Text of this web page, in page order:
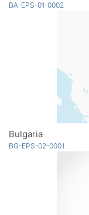
BA-EPS-01-0002
Bulgaria
BG-EPS-02-0001